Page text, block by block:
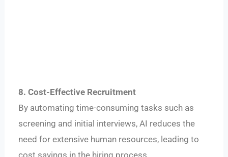
8. Cost-Effective Recruitment
By automating time-consuming tasks such as
screening and initial interviews, AI reduces the
need for extensive human resources, leading to
cost savings in the hiring process.